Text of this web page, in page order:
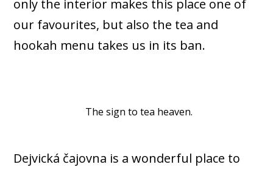
only the interior makes this place one of
our favourites, but also the tea and
hookah menu takes us in its ban.
The sign to tea heaven.
Dejvická čajovna is a wonderful place to